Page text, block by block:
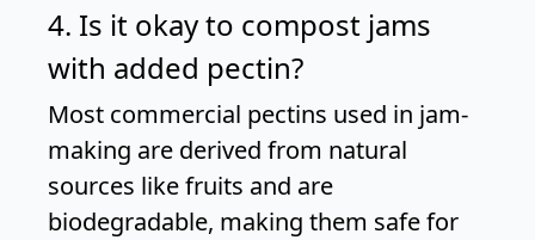
4. Is it okay to compost jams
with added pectin?
Most commercial pectins used in jam-
making are derived from natural
sources like fruits and are
biodegradable, making them safe for